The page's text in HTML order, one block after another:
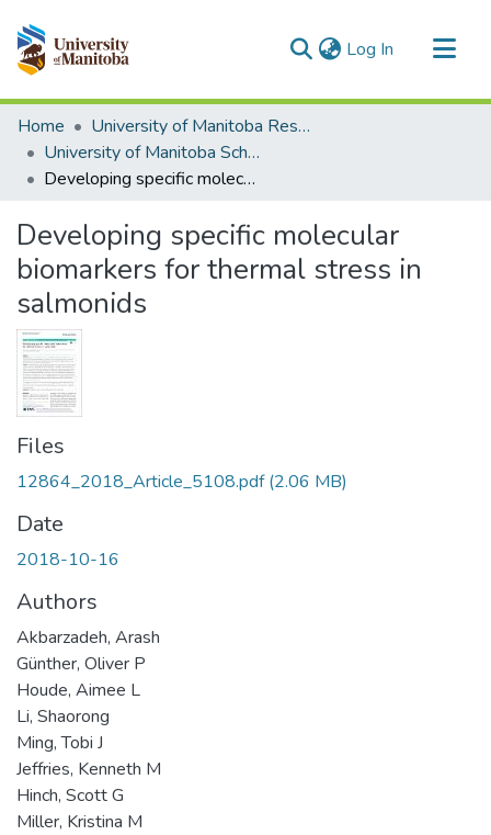
Log In (current)
Communities & Collections
All of MSpace
Statistics
Home
University of Manitoba Researchers
University of Manitoba Scholarship
Developing specific molecular biomarkers for thermal stress in salmonids
Developing specific molecular
biomarkers for thermal stress in
salmonids
Files
12864_2018_Article_5108.pdf(2.06 MB)
Date
2018-10-16
Authors
Akbarzadeh, Arash
Günther, Oliver P
Houde, Aimee L
Li, Shaorong
Ming, Tobi J
Jeffries, Kenneth M
Hinch, Scott G
Miller, Kristina M